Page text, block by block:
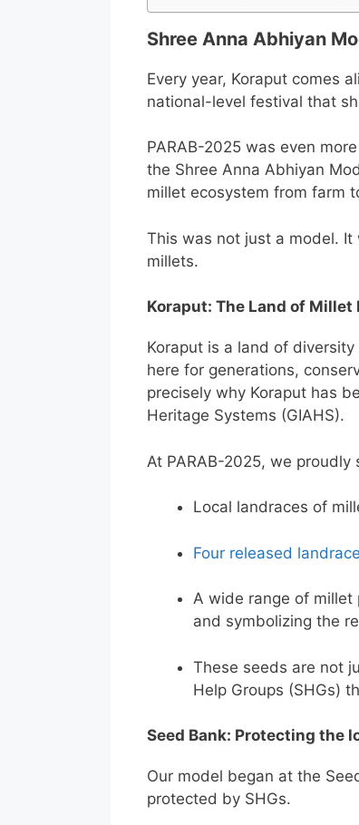
Shree Anna Abhiyan
Every year, Koraput comes
national-level festival that
PARAB-2025 was even
the Shree Anna Abhiyan
millet ecosystem from farm
This was not just a model.
millets.
Koraput: The Land of Millet
Koraput is a land of
here for generations,
precisely why Koraput has
Heritage Systems (GIAHS).
At PARAB-2025, we proudly
Local landraces of
Four released
A wide range of millet
and symbolizing the
These seeds are not
Help Groups (SHGs)
Seed Bank: Protecting the
Our model began at the
protected by SHGs.